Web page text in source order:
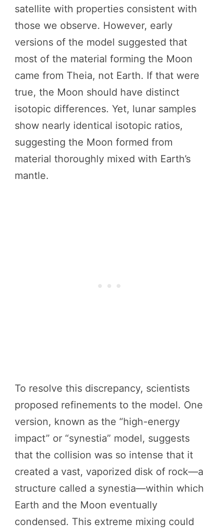
satellite with properties consistent with
those we observe. However, early
versions of the model suggested that
most of the material forming the Moon
came from Theia, not Earth. If that were
true, the Moon should have distinct
isotopic differences. Yet, lunar samples
show nearly identical isotopic ratios,
suggesting the Moon formed from
material thoroughly mixed with Earth’s
mantle.
To resolve this discrepancy, scientists
proposed refinements to the model. One
version, known as the “high-energy
impact” or “synestia” model, suggests
that the collision was so intense that it
created a vast, vaporized disk of rock—a
structure called a synestia—within which
Earth and the Moon eventually
condensed. This extreme mixing could